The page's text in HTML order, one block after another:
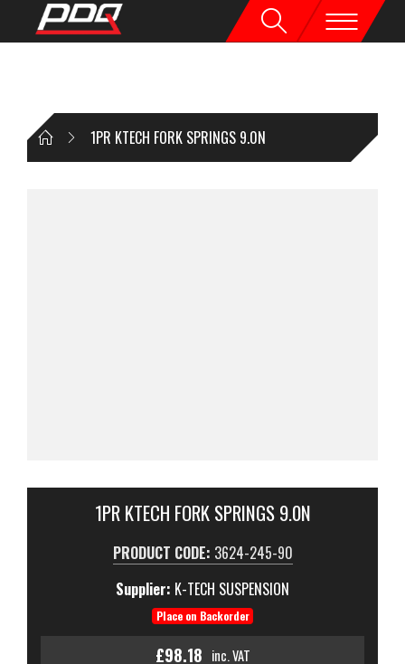
1PR KTECH FORK SPRINGS 9.0N
1PR KTECH FORK SPRINGS 9.0N
PRODUCT CODE: 3624-245-90
Supplier: K-TECH SUSPENSION
Place on Backorder
£98.18 inc. VAT